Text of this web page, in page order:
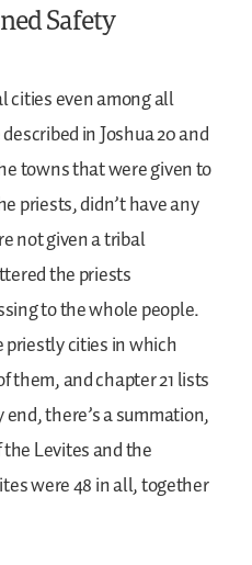
Safety
cities even among all
in Joshua 20 and
towns that were given to
priests, didn’t have any
not given a tribal
the priests
to the whole people.
cities in which
them, and chapter 21 lists
there’s a summation,
Levites and the
were 48 in all, together